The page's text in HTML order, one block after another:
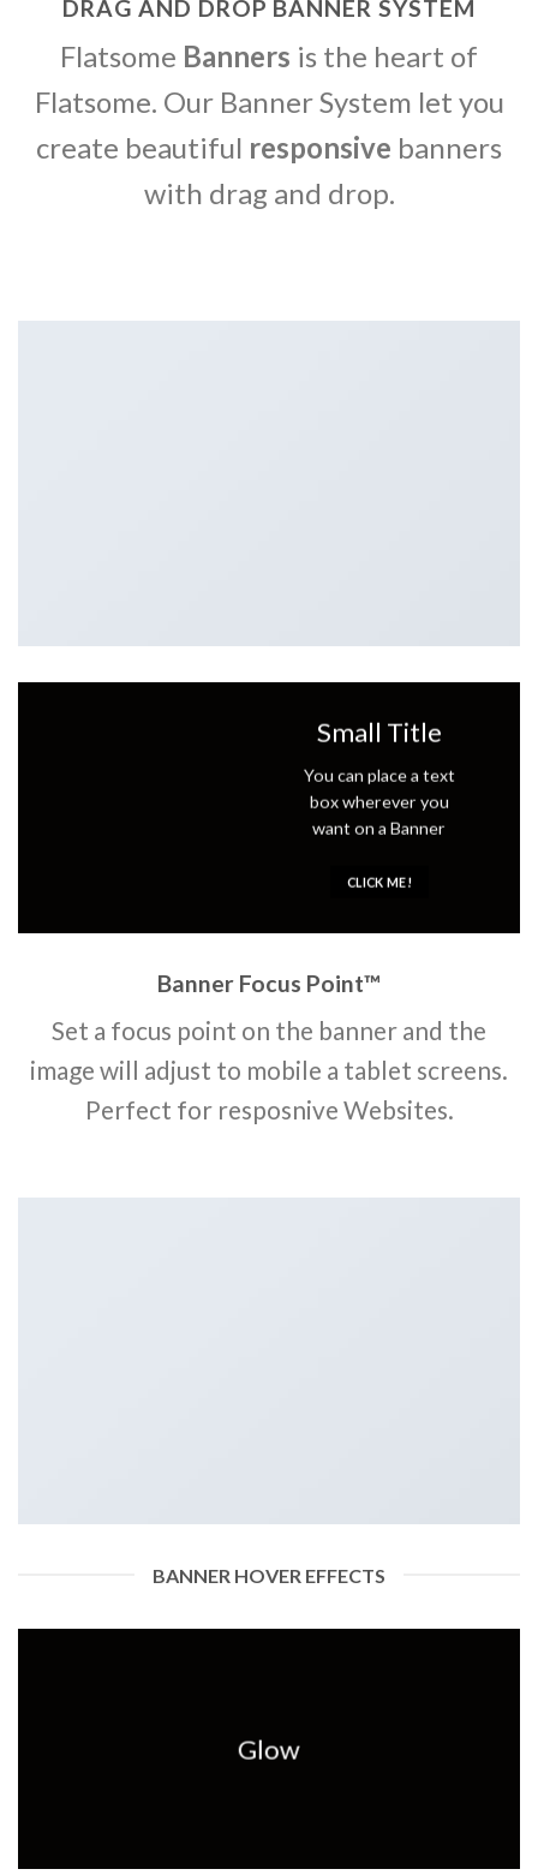
DRAG AND DROP BANNER SYSTEM
Flatsome Banners is the heart of
Flatsome. Our Banner System let you
create beautiful responsive banners
with drag and drop.
Small Title
You can place a text
box wherever you
want on a Banner
CLICK ME!
Banner Focus Point™
Set a focus point on the banner and the
image will adjust to mobile a tablet screens.
Perfect for resposnive Websites.
BANNER HOVER EFFECTS
Glow